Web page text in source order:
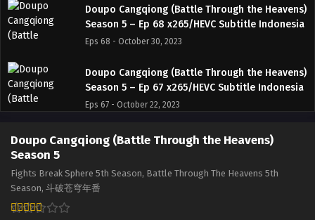
Doupo Cangqiong (Battle Through the Heavens)
Season 5 – Ep 68 x265/HEVC Subtitle Indonesia
Eps 68 - October 30, 2023
Doupo Cangqiong (Battle Through the Heavens)
Season 5 – Ep 67 x265/HEVC Subtitle Indonesia
Eps 67 - October 22, 2023
Doupo Cangqiong (Battle Through the Heavens)
Season 5 – Ep 66 x265/HEVC Subtitle Indonesia
Eps 66 - October 16, 2023
Doupo Cangqiong (Battle Through the Heavens)
Season 5
Fights Break Sphere 5th Season, Battle Through The Heavens 5th
Season, 斗破苍穹年番